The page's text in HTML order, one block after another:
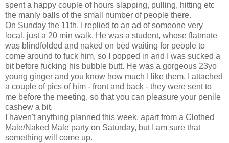
spent a happy couple of hours slapping, pulling, hitting etc
the manly balls of the small number of people there.
On Sunday the 11th, I replied to an ad of someone very
local, just a 20 min walk. He was a student, whose flatmate
was blindfolded and naked on bed waiting for people to
come around to fuck him, so I popped in and I was sucked a
bit before fucking his bubble butt. He was a gorgeous 23yo
young ginger and you know how much I like them. I attached
a couple of pics of him - front and back - they were sent to
me before the meeting, so that you can pleasure your penile
cashew a bit.
I haven't anything planned this week, apart from a Clothed
Male/Naked Male party on Saturday, but I am sure that
something will come up.